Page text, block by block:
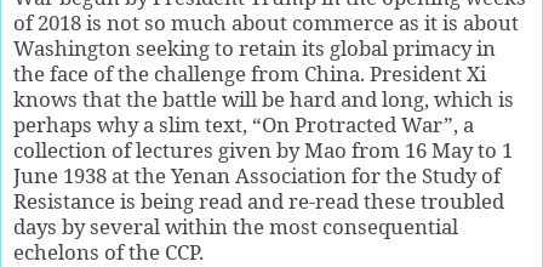
of 2018 is not so much about commerce as it is about
Washington seeking to retain its global primacy in
the face of the challenge from China. President Xi
knows that the battle will be hard and long, which is
perhaps why a slim text, “On Protracted War”, a
collection of lectures given by Mao from 16 May to 1
June 1938 at the Yenan Association for the Study of
Resistance is being read and re-read these troubled
days by several within the most consequential
echelons of the CCP.